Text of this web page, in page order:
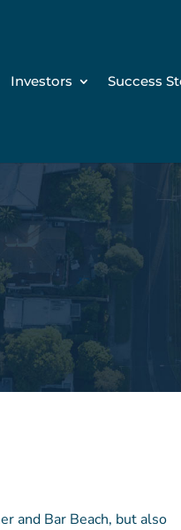
Investors Success
and Bar Beach, but also